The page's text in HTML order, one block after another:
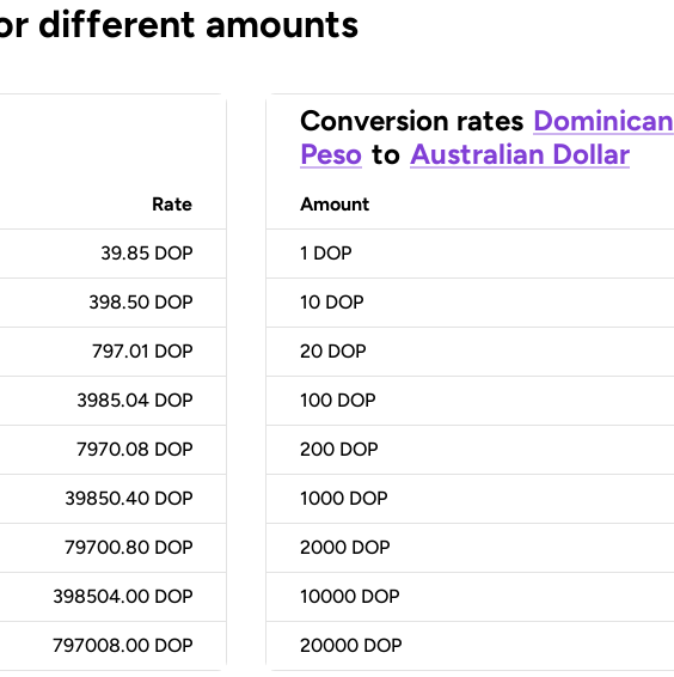
different amounts
Rate
39.85 DOP
398.50 DOP
797.01 DOP
3985.04 DOP
7970.08 DOP
39850.40 DOP
79700.80 DOP
398504.00 DOP
797008.00 DOP
Conversion rates Dominican
Peso to Australian Dollar
Amount
1 DOP
10 DOP
20 DOP
100 DOP
200 DOP
1000 DOP
2000 DOP
10000 DOP
20000 DOP